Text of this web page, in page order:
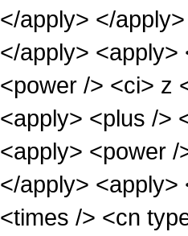
</apply> </
</apply>
<power /> <ci> z
<apply> <plus />
<apply> <power
</apply>
<times /> <cn